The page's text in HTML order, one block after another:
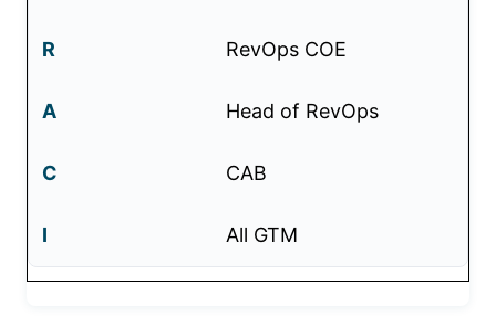
RevOps COE
Head of RevOps
CAB
All GTM